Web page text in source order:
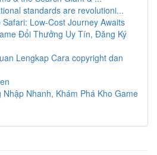
standards are revolutioni...
Low-Cost Journey Awaits
Đổi Thưởng Uy Tín, Đăng Ký
Lengkap Cara copyright dan
Nhanh, Khám Phá Kho Game